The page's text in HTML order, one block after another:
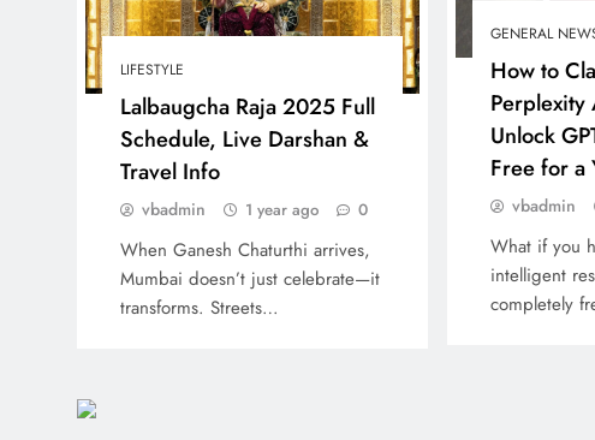
LIFESTYLE
Lalbaugcha Raja 2025 Full
Schedule, Live Darshan &
Travel Info
vbadmin 1 year ago 0
When Ganesh Chaturthi arrives,
Mumbai doesn’t just celebrate—it
transforms. Streets…
GENERAL
How to
Unlock
Free for a
vbadmin
What if you
intelligent
completely